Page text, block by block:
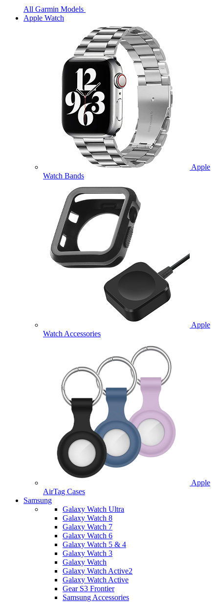
All Garmin Models
Apple Watch
Apple
Watch Bands
Apple
Watch Accessories
Apple
AirTag Cases
Samsung
Galaxy Watch Ultra
Galaxy Watch 8
Galaxy Watch 7
Galaxy Watch 6
Galaxy Watch 5 & 4
Galaxy Watch 3
Galaxy Watch
Galaxy Watch Active2
Galaxy Watch Active
Gear S3 Frontier
Samsung Accessories